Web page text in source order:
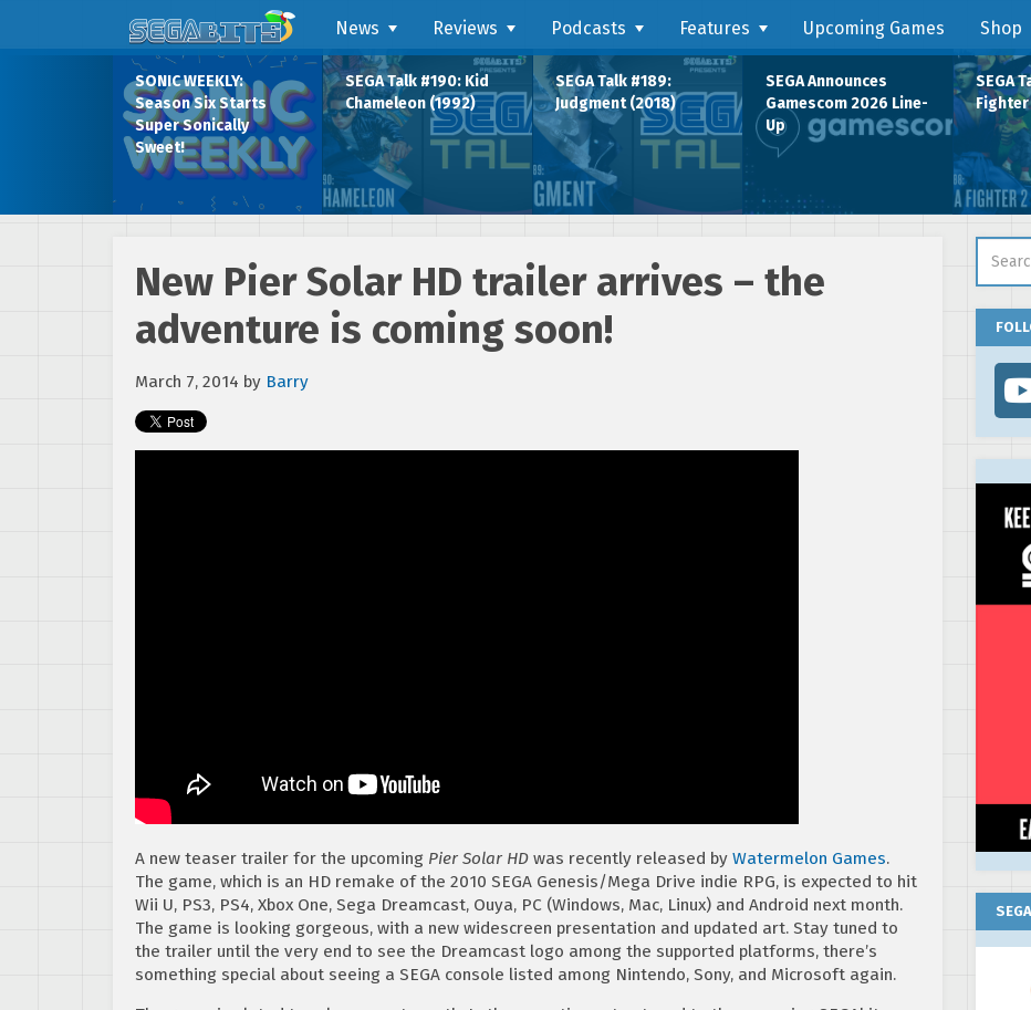
News Reviews Podcasts Features Upcoming Games Shop
SONIC WEEKLY:
Season Six Starts
Super Sonically
Sweet!
SEGA Talk #190: Kid
Chameleon (1992)
SEGA Talk #189:
Judgment (2018)
SEGA Announces
Gamescom 2026 Line-
Up
SEGA
Fighter
New Pier Solar HD trailer arrives – the
adventure is coming soon!
March 7, 2014 by Barry
A new teaser trailer for the upcoming Pier Solar HD was recently released by Watermelon Games.
The game, which is an HD remake of the 2010 SEGA Genesis/Mega Drive indie RPG, is expected to hit
Wii U, PS3, PS4, Xbox One, Sega Dreamcast, Ouya, PC (Windows, Mac, Linux) and Android next month.
The game is looking gorgeous, with a new widescreen presentation and updated art. Stay tuned to
the trailer until the very end to see the Dreamcast logo among the supported platforms, there’s
something special about seeing a SEGA console listed among Nintendo, Sony, and Microsoft again.